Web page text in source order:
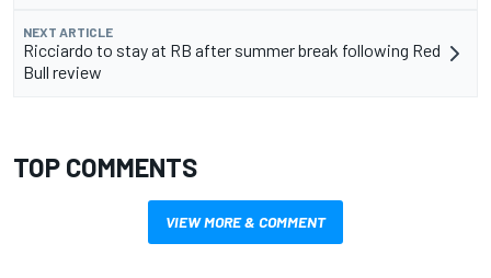
NEXT ARTICLE
Ricciardo to stay at RB after summer break following Red
Bull review
TOP COMMENTS
VIEW MORE & COMMENT